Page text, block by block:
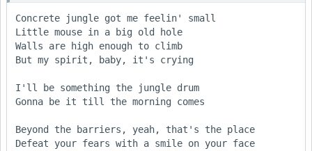
Concrete jungle got me feelin' small
Little mouse in a big old hole
Walls are high enough to climb
But my spirit, baby, it's crying
I'll be something the jungle drum
Gonna be it till the morning comes
Beyond the barriers, yeah, that's the place
Defeat your fears with a smile on your face